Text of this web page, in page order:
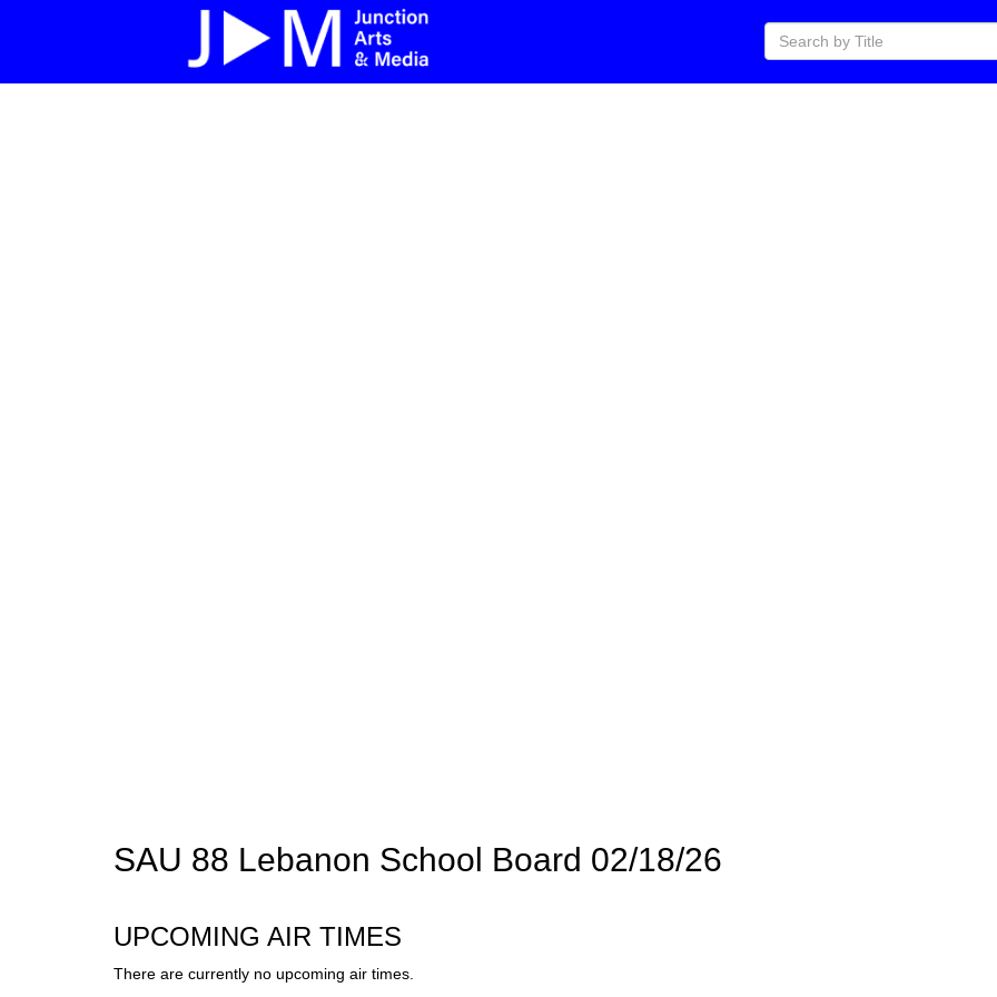
SAU 88 Lebanon School Board 02/18/26
UPCOMING AIR TIMES
There are currently no upcoming air times.